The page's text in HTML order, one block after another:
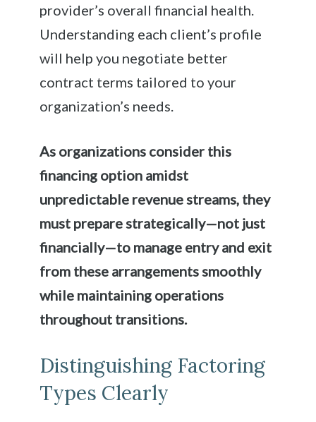
provider’s overall financial health.
Understanding each client’s profile
will help you negotiate better
contract terms tailored to your
organization’s needs.
As organizations consider this
financing option amidst
unpredictable revenue streams, they
must prepare strategically—not just
financially—to manage entry and exit
from these arrangements smoothly
while maintaining operations
throughout transitions.
Distinguishing Factoring
Types Clearly